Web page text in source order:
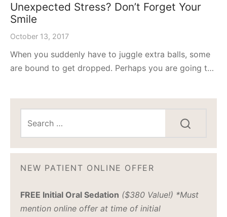
Unexpected Stress? Don’t Forget Your
Smile
October 13, 2017
When you suddenly have to juggle extra balls, some
are bound to get dropped. Perhaps you are going t…
NEW PATIENT ONLINE OFFER
FREE Initial Oral Sedation ($380 Value!) *Must
mention online offer at time of initial